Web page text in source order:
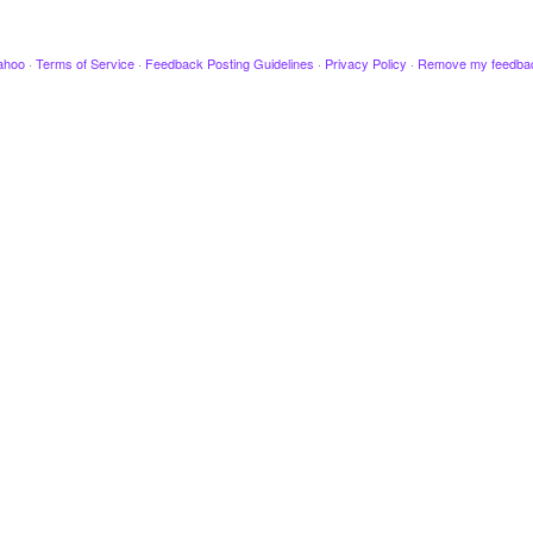
· Terms of Service · Feedback Posting Guidelines · Privacy Policy · Remove my